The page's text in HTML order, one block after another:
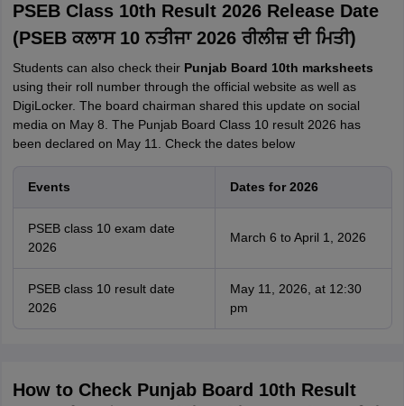
PSEB Class 10th Result 2026 Release Date
(PSEB ਕਲਾਸ 10 ਨਤੀਜਾ 2026 ਰੀਲੀਜ਼ ਦੀ ਮਿਤੀ)
Students can also check their Punjab Board 10th marksheets
using their roll number through the official website as well as
DigiLocker. The board chairman shared this update on social
media on May 8. The Punjab Board Class 10 result 2026 has
been declared on May 11. Check the dates below
Events Dates for 2026
PSEB class 10 exam date
2026
March 6 to April 1, 2026
PSEB class 10 result date
2026
May 11, 2026, at 12:30
pm
How to Check Punjab Board 10th Result